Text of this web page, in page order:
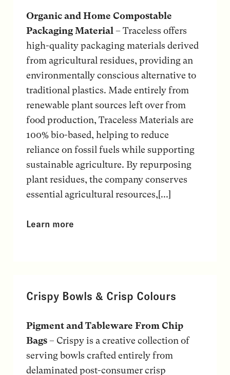
Organic and Home Compostable
Packaging Material – Traceless offers
high-quality packaging materials derived
from agricultural residues, providing an
environmentally conscious alternative to
traditional plastics. Made entirely from
renewable plant sources left over from
food production, Traceless Materials are
100% bio-based, helping to reduce
reliance on fossil fuels while supporting
sustainable agriculture. By repurposing
plant residues, the company conserves
essential agricultural resources,[...]
Learn more
Crispy Bowls & Crisp Colours
Pigment and Tableware From Chip
Bags– Crispy is a creative collection of
serving bowls crafted entirely from
delaminated post-consumer crisp